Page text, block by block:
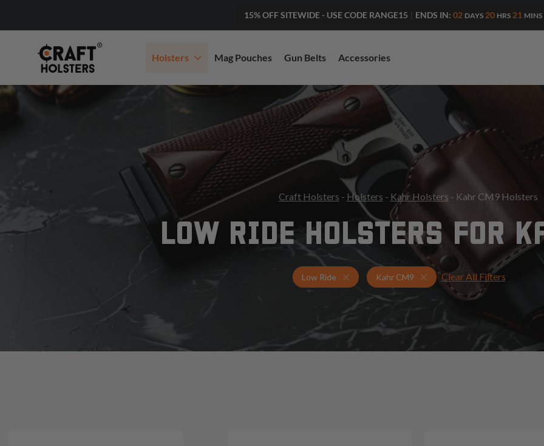
15% OFF SITEWIDE - USE CODE RANGE15 ENDS IN: 02 DAYS 20 HRS 21 MINS
Holsters Mag Pouches Gun Belts Accessories
Craft Holsters - Holsters - Kahr Holsters - Kahr CM9 Holsters
LOW RIDE HOLSTERS FOR
Low Ride Holsters for Kahr CM9
Kahr CM9 Low Ride Holsters
Clear All Filters